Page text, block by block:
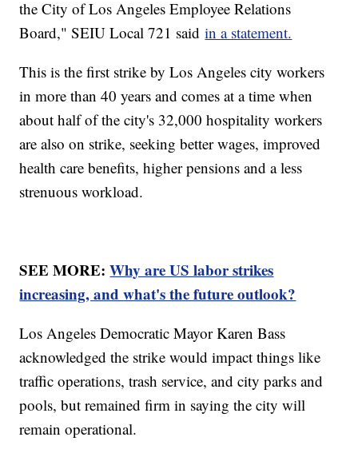
the City of Los Angeles Employee Relations
Board," SEIU Local 721 saidin a statement.
This is the first strike by Los Angeles city workers
in more than 40 years and comes at a time when
about half of the city's 32,000 hospitality workers
are also on strike, seeking better wages, improved
health care benefits, higher pensions and a less
strenuous workload.
SEE MORE:Why are US labor strikes
increasing, and what's the future outlook?
Los Angeles Democratic Mayor Karen Bass
acknowledged the strike would impact things like
traffic operations, trash service, and city parks and
pools, but remained firm in saying the city will
remain operational.